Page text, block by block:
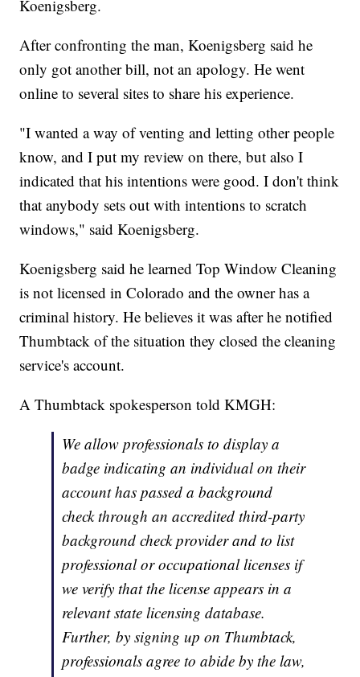
Koenigsberg.
After confronting the man, Koenigsberg said he
only got another bill, not an apology. He went
online to several sites to share his experience.
"I wanted a way of venting and letting other people
know, and I put my review on there, but also I
indicated that his intentions were good. I don't think
that anybody sets out with intentions to scratch
windows," said Koenigsberg.
Koenigsberg said he learned Top Window Cleaning
is not licensed in Colorado and the owner has a
criminal history. He believes it was after he notified
Thumbtack of the situation they closed the cleaning
service's account.
A Thumbtack spokesperson told KMGH:
We allow professionals to display a
badge indicating an individual on their
account has passed a background
check through an accredited third-party
background check provider and to list
professional or occupational licenses if
we verify that the license appears in a
relevant state licensing database.
Further, by signing up on Thumbtack,
professionals agree to abide by the law,